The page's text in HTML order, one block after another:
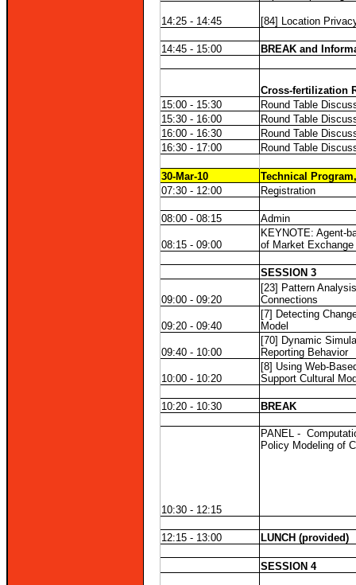
14:25 - 14:45 [84] Location
14:45 - 15:00 BREAK and
Cross-fertilization
15:00 - 15:30
Round Table
15:30 - 16:00
Round Table
16:00 - 16:30
Round Table
16:30 - 17:00
Round Table
30-Mar-10
Technical
07:30 - 12:00
Registration
08:00 - 08:15 Admin
08:15 - 09:00
KEYNOTE: Agent-
of Market Exchange
SESSION 3
09:00 - 09:20
[23] Pattern
Connections
09:20 - 09:40
[7] Detecting
Model
09:40 - 10:00
[70] Dynamic
Reporting Behavior
10:00 - 10:20
[8] Using Web-
Support Cultural
10:20 - 10:30 BREAK
10:30 - 12:15
PANEL -
Policy Modeling of
12:15 - 13:00 LUNCH (provided)
SESSION 4